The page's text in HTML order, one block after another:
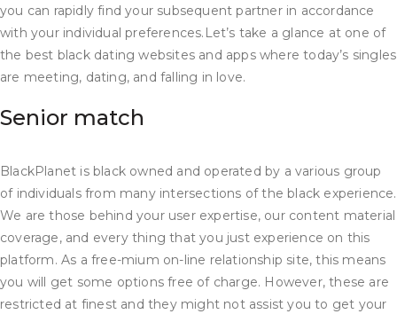
you can rapidly find your subsequent partner in accordance
with your individual preferences.Let’s take a glance at one of
the best black dating websites and apps where today’s singles
are meeting, dating, and falling in love.
Senior match
BlackPlanet is black owned and operated by a various group
of individuals from many intersections of the black experience.
We are those behind your user expertise, our content material
coverage, and every thing that you just experience on this
platform. As a free-mium on-line relationship site, this means
you will get some options free of charge. However, these are
restricted at finest and they might not assist you to get your